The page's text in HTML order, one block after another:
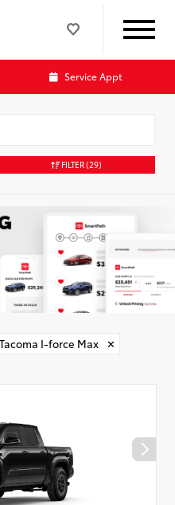
Service Appt
FILTER(29)
Tacoma I-force Max ✕